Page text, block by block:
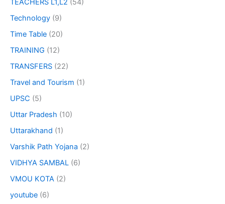
TEACHERS L1,L2 (54)
Technology (9)
Time Table (20)
TRAINING (12)
TRANSFERS (22)
Travel and Tourism (1)
UPSC (5)
Uttar Pradesh (10)
Uttarakhand (1)
Varshik Path Yojana (2)
VIDHYA SAMBAL (6)
VMOU KOTA (2)
youtube (6)